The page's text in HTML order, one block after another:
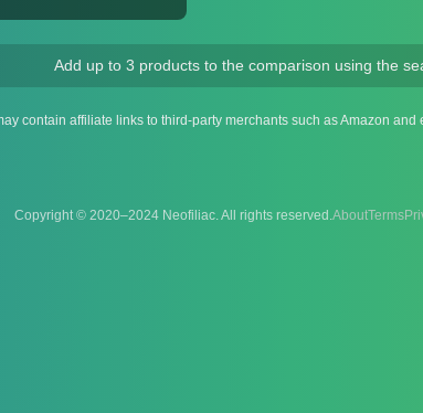
Add up to 3 products to the comparison using the
contain affiliate links to third-party merchants such as Amazon
Copyright © 2020–2024 Neofiliac. All rights reserved.AboutTerms